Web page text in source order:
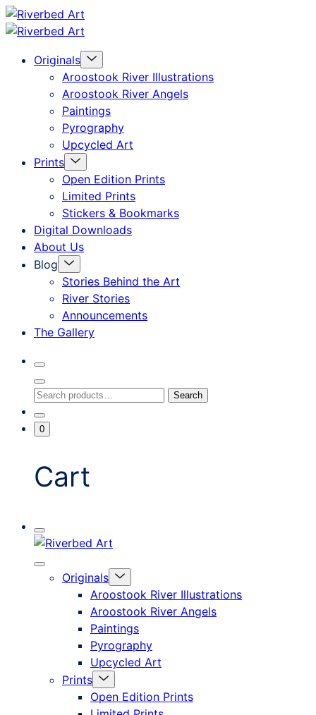
Skip
content
Art
Originals Menu
Toggle
Aroostook River Illustrations
Aroostook River Angels
Paintings
Pyrography
Upcycled Art
Prints Menu
Toggle
Open Edition Prints
Limited Prints
Stickers & Bookmarks
Digital Downloads
About Us
Blog
Menu
Toggle
Stories Behind the Art
River Stories
Announcements
The Gallery
Search
Toggle
Close
Search
Search
for:
Search
Go
ToMinicart
Toggle
0
Cart
Mobile
Menu
Close
mobile
offcanvas
Originals Menu
Toggle
Aroostook River Illustrations
Aroostook River Angels
Paintings
Pyrography
Upcycled Art
Prints Menu
Toggle
Open Edition Prints